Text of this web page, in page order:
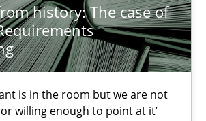
history: The case of
is in the room but we are not
willing enough to point at it’